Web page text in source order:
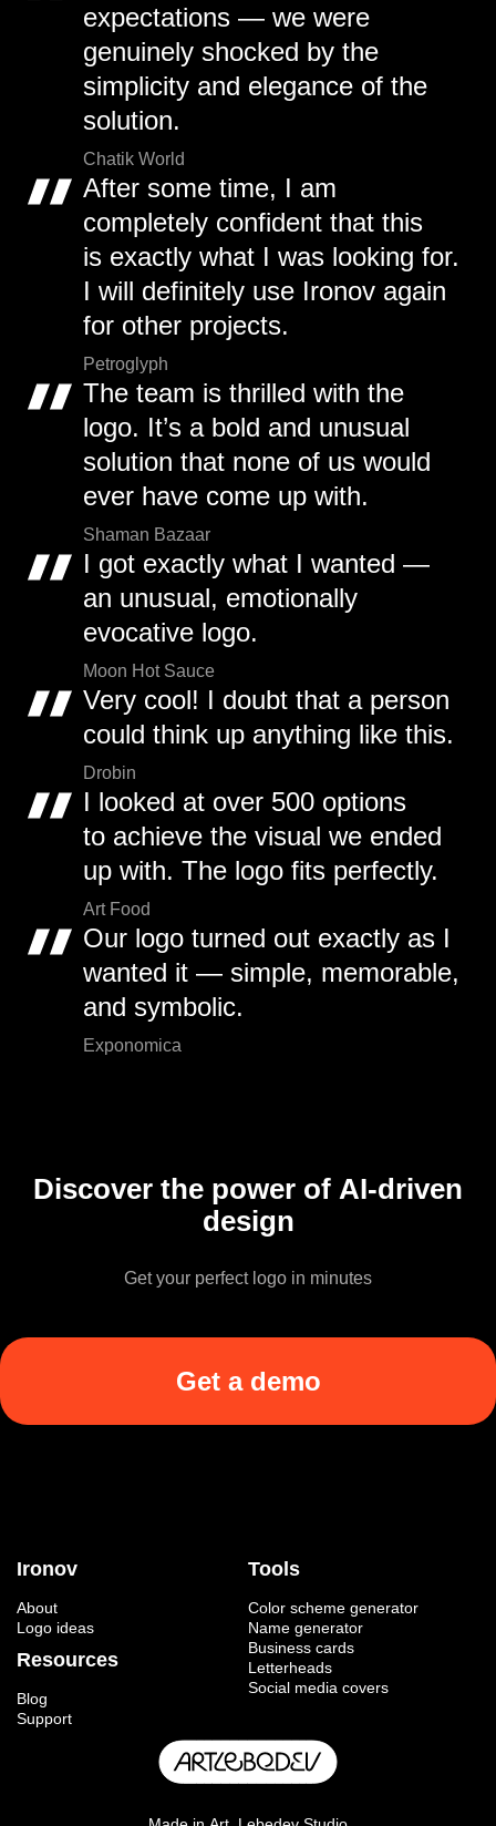
expectations — we were
genuinely shocked by the
simplicity and elegance of the
solution.
Chatik World
After some time, I am
completely confident that this
is exactly what I was looking for.
I will definitely use Ironov again
for other projects.
Petroglyph
The team is thrilled with the
logo. It’s a bold and unusual
solution that none of us would
ever have come up with.
Shaman Bazaar
I got exactly what I wanted —
an unusual, emotionally
evocative logo.
Moon Hot Sauce
Very cool! I doubt that a person
could think up anything like this.
Drobin
I looked at over 500 options
to achieve the visual we ended
up with. The logo fits perfectly.
Art Food
Our logo turned out exactly as I
wanted it — simple, memorable,
and symbolic.
Exponomica
Discover the power of AI-driven
design
Get your perfect logo in minutes
Get a demo
Ironov
About
Logo ideas
Resources
Blog
Support
Tools
Color scheme generator
Name generator
Business cards
Letterheads
Social media covers